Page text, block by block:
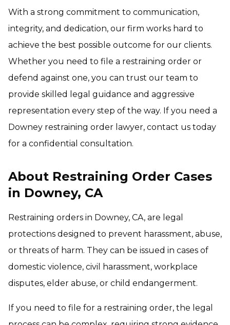
With a strong commitment to communication,
integrity, and dedication, our firm works hard to
achieve the best possible outcome for our clients.
Whether you need to file a restraining order or
defend against one, you can trust our team to
provide skilled legal guidance and aggressive
representation every step of the way. If you need a
Downey restraining order lawyer, contact us today
for a confidential consultation.
About Restraining Order Cases
in Downey, CA
Restraining orders in Downey, CA, are legal
protections designed to prevent harassment, abuse,
or threats of harm. They can be issued in cases of
domestic violence, civil harassment, workplace
disputes, elder abuse, or child endangerment.
If you need to file for a restraining order, the legal